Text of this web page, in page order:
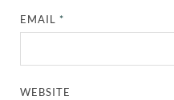
EMAIL*
WEBSITE